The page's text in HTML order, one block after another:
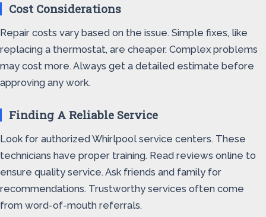
Cost Considerations
Repair costs vary based on the issue. Simple fixes, like
replacing a thermostat, are cheaper. Complex problems
may cost more. Always get a detailed estimate before
approving any work.
Finding A Reliable Service
Look for authorized Whirlpool service centers. These
technicians have proper training. Read reviews online to
ensure quality service. Ask friends and family for
recommendations. Trustworthy services often come
from word-of-mouth referrals.